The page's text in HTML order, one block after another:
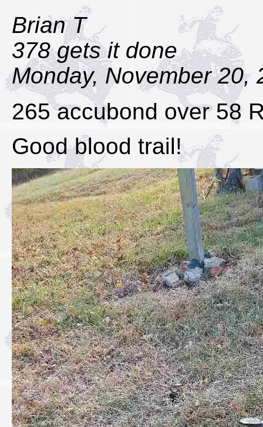
Brian T
378 gets it done
Monday, November 20,
265 accubond over 58
Good blood trail!